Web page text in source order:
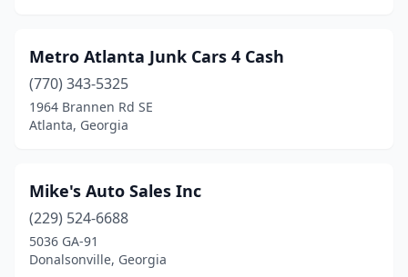
Metro Atlanta Junk Cars 4 Cash
(770) 343-5325
1964 Brannen Rd SE
Atlanta, Georgia
Mike's Auto Sales Inc
(229) 524-6688
5036 GA-91
Donalsonville, Georgia